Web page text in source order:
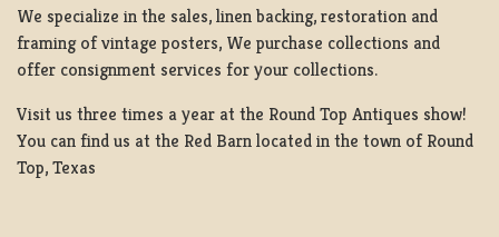
We specialize in the sales, linen backing, restoration and
framing of vintage posters, We purchase collections and
offer consignment services for your collections.
Visit us three times a year at the Round Top Antiques show!
You can find us at the Red Barn located in the town of Round
Top, Texas